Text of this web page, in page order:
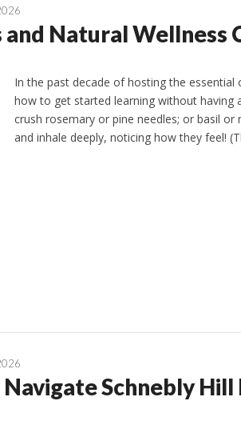
and Natural Wellness
In the past decade of hosting the essential
how to get started learning without having
crush rosemary or pine needles; or basil
and inhale deeply, noticing how they feel!
Schnebly Hill